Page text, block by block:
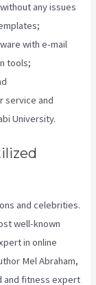
any issues
with e-mail
tools;
service and
University.
and celebrities.
well-known
in online
Mel Abraham,
and fitness expert